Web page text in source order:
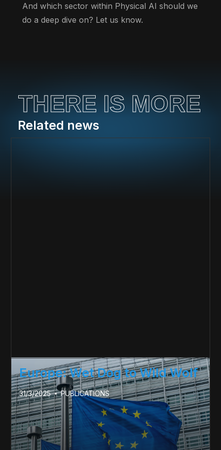
And which sector within Physical AI should we
do a deep dive on? Let us know.
THERE IS MORE
Related news
Europe: Wet Dog to Wild Wolf
31/3/2025 PUBLICATIONS